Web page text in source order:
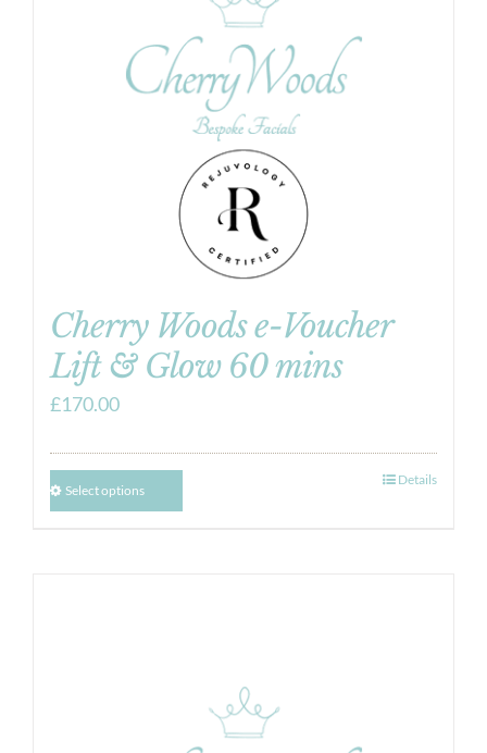
Cherry Woods e-Voucher
Lift & Glow 60 mins
£170.00
Select options
Details